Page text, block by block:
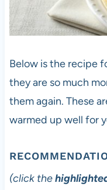
Below is the recipe
they are so much
them again. These
warmed up well for
(click the